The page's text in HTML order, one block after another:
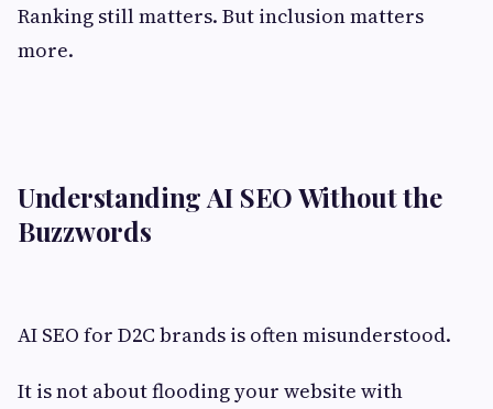
Ranking still matters. But inclusion matters
more.
Understanding AI SEO Without the
Buzzwords
AI SEO for D2C brands is often misunderstood.
It is not about flooding your website with